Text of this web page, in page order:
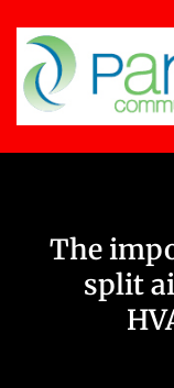
The
split